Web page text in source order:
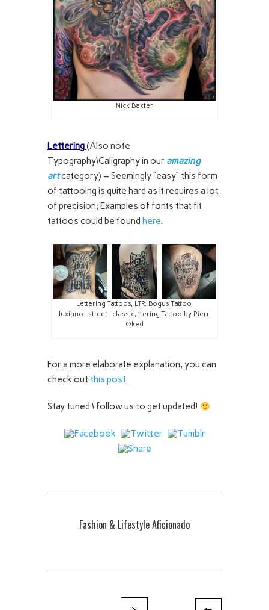
Nick Baxter
Lettering(Also note
Typography\Caligraphy in our amazing
artcategory) – Seemingly “easy” this form
of tattooing is quite hard as it requires a lot
of precision; Examples of fonts that fit
tattoos could be found here.
Lettering Tattoos, LTR: Bogus Tattoo,
luxiano_street_classic, ttering Tattoo by Pierr
Oked
For a more elaborate explanation, you can
check out this post.
Stay tuned \ follow us to get updated!
Fashion & Lifestyle Aficionado